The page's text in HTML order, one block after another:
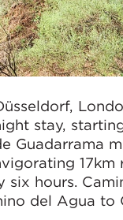
stay,
Guadarrama
17km
six hours.
del Agua